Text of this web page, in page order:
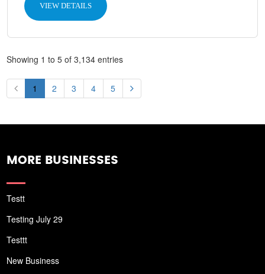
VIEW DETAILS
Showing 1 to 5 of 3,134 entries
1 2 3 4 5
MORE BUSINESSES
Testt
Testing July 29
Testtt
New Business